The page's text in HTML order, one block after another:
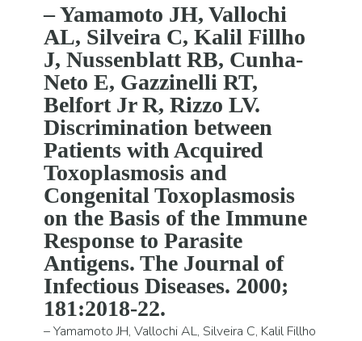
– Yamamoto JH, Vallochi
AL, Silveira C, Kalil Fillho
J, Nussenblatt RB, Cunha-
Neto E, Gazzinelli RT,
Belfort Jr R, Rizzo LV.
Discrimination between
Patients with Acquired
Toxoplasmosis and
Congenital Toxoplasmosis
on the Basis of the Immune
Response to Parasite
Antigens. The Journal of
Infectious Diseases. 2000;
181:2018-22.
– Yamamoto JH, Vallochi AL, Silveira C, Kalil Fillho